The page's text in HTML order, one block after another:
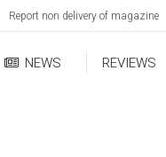
Report non delivery of magazine
NEWS REVIEWS